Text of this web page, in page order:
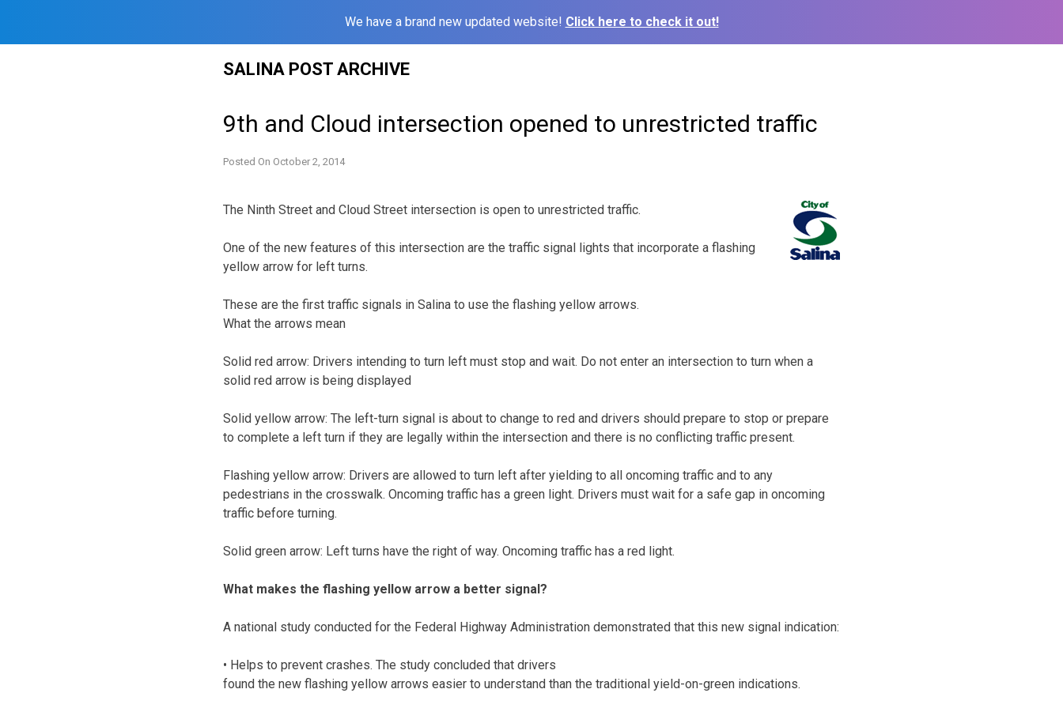
We have a brand new updated website! Click here to check it out!
SALINA POST ARCHIVE
9th and Cloud intersection opened to unrestricted traffic
Posted On October 2, 2014
The Ninth Street and Cloud Street intersection is open to unrestricted traffic.
One of the new features of this intersection are the traffic signal lights that incorporate a flashing
yellow arrow for left turns.
These are the first traffic signals in Salina to use the flashing yellow arrows.
What the arrows mean
Solid red arrow: Drivers intending to turn left must stop and wait. Do not enter an intersection to turn when a
solid red arrow is being displayed
Solid yellow arrow: The left-turn signal is about to change to red and drivers should prepare to stop or prepare
to complete a left turn if they are legally within the intersection and there is no conflicting traffic present.
Flashing yellow arrow: Drivers are allowed to turn left after yielding to all oncoming traffic and to any
pedestrians in the crosswalk. Oncoming traffic has a green light. Drivers must wait for a safe gap in oncoming
traffic before turning.
Solid green arrow: Left turns have the right of way. Oncoming traffic has a red light.
What makes the flashing yellow arrow a better signal?
A national study conducted for the Federal Highway Administration demonstrated that this new signal indication:
• Helps to prevent crashes. The study concluded that drivers
found the new flashing yellow arrows easier to understand than the traditional yield-on-green indications.